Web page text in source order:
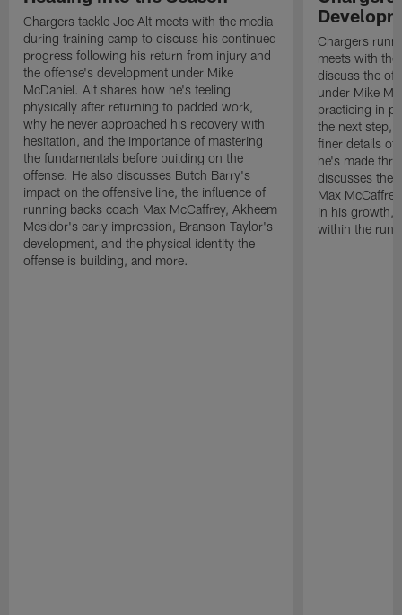
Chargers tackle Joe Alt meets with the media
during training camp to discuss his continued
progress following his return from injury and
the offense's development under Mike
McDaniel. Alt shares how he's feeling
physically after returning to padded work,
why he never approached his recovery with
hesitation, and the importance of mastering
the fundamentals before building on the
offense. He also discusses Butch Barry's
impact on the offensive line, the influence of
running backs coach Max McCaffrey, Akheem
Mesidor's early impression, Branson Taylor's
development, and the physical identity the
offense is building, and more.
Chargers
meets with
discuss the
under Mike
practicing in
the next step,
finer details of
he's made
discusses the
Max
in his growth,
within the